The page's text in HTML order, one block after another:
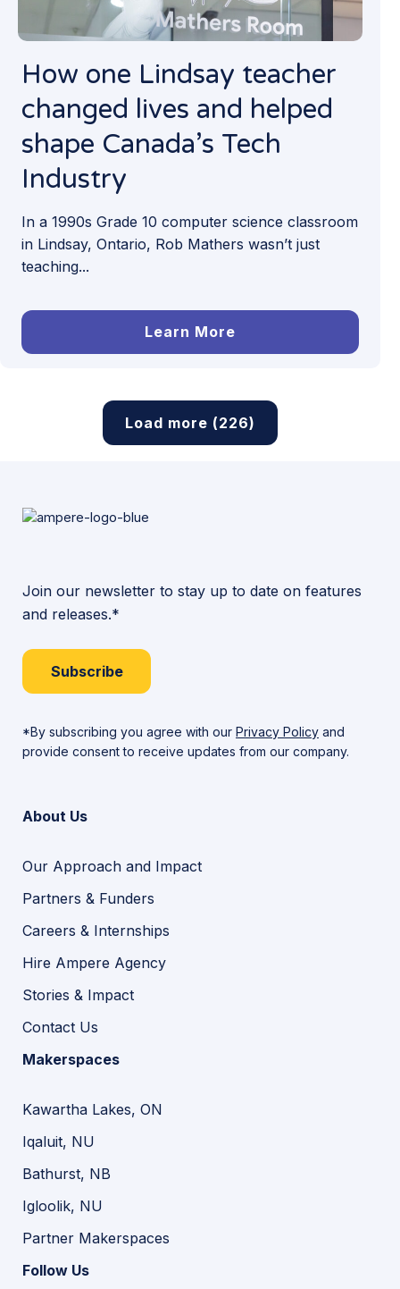
How one Lindsay teacher
changed lives and helped
shape Canada’s Tech
Industry
In a 1990s Grade 10 computer science classroom
in Lindsay, Ontario, Rob Mathers wasn’t just
teaching...
Learn More
Load more (226)
Join our newsletter to stay up to date on features
and releases.*
Subscribe
*By subscribing you agree with our Privacy Policy and
provide consent to receive updates from our company.
About Us
Our Approach and Impact
Partners & Funders
Careers & Internships
Hire Ampere Agency
Stories & Impact
Contact Us
Makerspaces
Kawartha Lakes, ON
Iqaluit, NU
Bathurst, NB
Igloolik, NU
Partner Makerspaces
Follow Us